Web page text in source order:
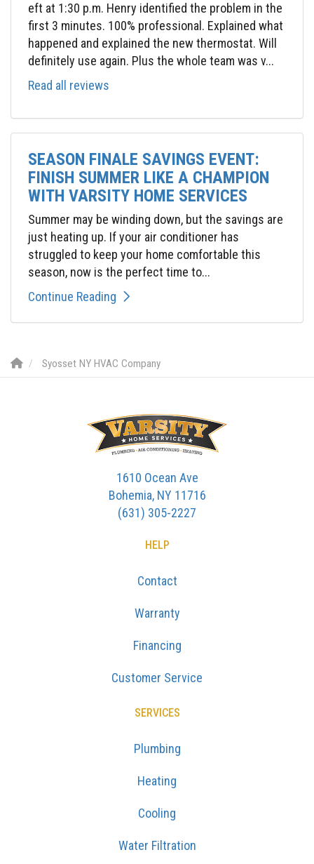
eft at 1:30 p.m. Henry identified the problem in the
first 3 minutes. 100% professional. Explained what
happened and explained the new thermostat. Will
definitely use again. Plus the whole team was v...
Read all reviews
SEASON FINALE SAVINGS EVENT:
FINISH SUMMER LIKE A CHAMPION
WITH VARSITY HOME SERVICES
Summer may be winding down, but the savings are
just heating up. If your air conditioner has
struggled to keep your home comfortable this
season, now is the perfect time to...
Continue Reading
Syosset NY HVAC Company
1610 Ocean Ave
Bohemia, NY 11716
(631) 305-2227
HELP
Contact
Warranty
Financing
Customer Service
SERVICES
Plumbing
Heating
Cooling
Water Filtration